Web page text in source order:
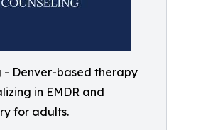
- Denver-based therapy
in EMDR and
for adults.